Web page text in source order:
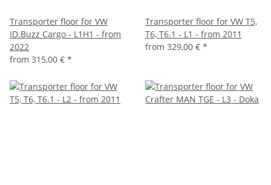
Transporter floor for VW
ID.Buzz Cargo - L1H1 - from
2022
from 315,00 € *
Transporter floor for VW T5,
T6, T6.1 - L1 - from 2011
from 329,00 € *